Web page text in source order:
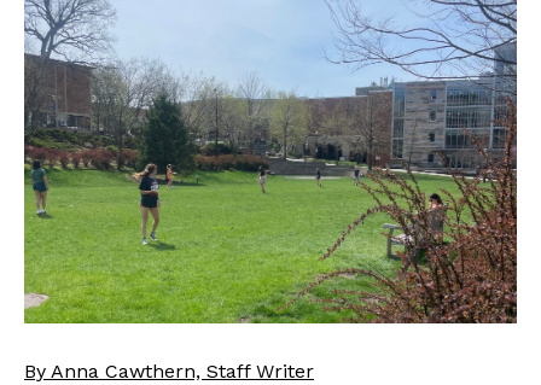
By Anna Cawthern, Staff Writer